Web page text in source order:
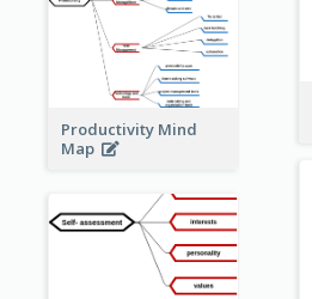
Productivity Mind
Map